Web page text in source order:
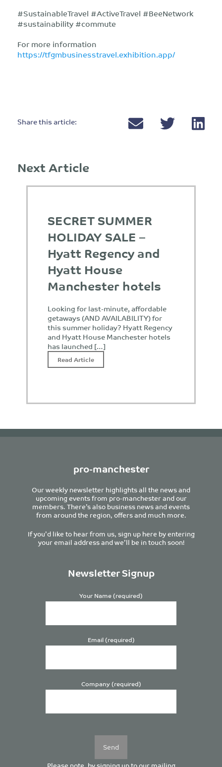
#SustainableTravel #ActiveTravel #BeeNetwork
#sustainability #commute
For more information
https://tfgmbusinesstravel.exhibition.app/
Share this article:
Next Article
SECRET SUMMER
HOLIDAY SALE –
Hyatt Regency and
Hyatt House
Manchester hotels
Looking for last-minute, affordable
getaways (AND AVAILABILITY) for
this summer holiday? Hyatt Regency
and Hyatt House Manchester hotels
has launched […]
Read Article
pro-manchester
Our weekly newsletter highlights all the news and
upcoming events from pro-manchester and our
members. There’s also business news and events
from around the region, offers and much more.
If you’d like to hear from us, sign up here by entering
your email address and we’ll be in touch soon!
Newsletter Signup
Your Name (required)
Email (required)
Company (required)